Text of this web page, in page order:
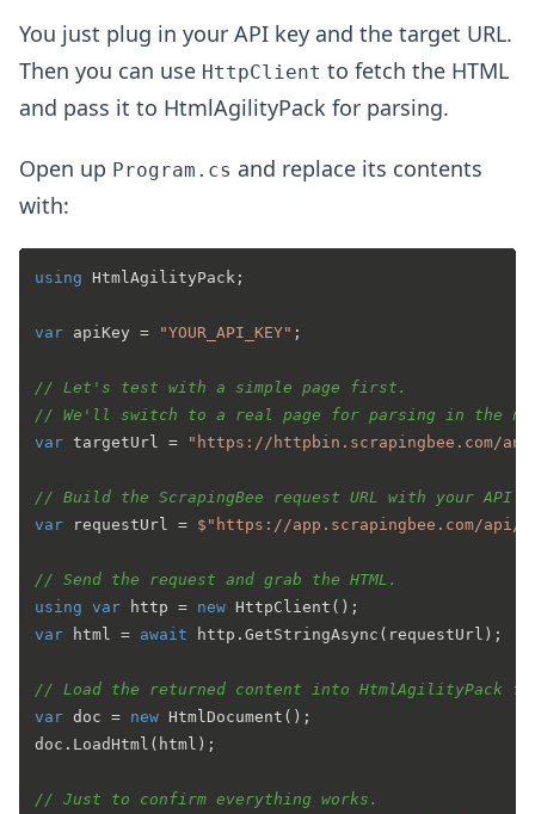
You just plug in your API key and the target URL.
Then you can use HttpClient to fetch the HTML
and pass it to HtmlAgilityPack for parsing.
Open up Program.cs and replace its contents
with:
using HtmlAgilityPack;
var apiKey = "YOUR_API_KEY" ;
// Let's test with a simple page first.
// We'll switch to a real page for parsing in the
var targetUrl = "https://httpbin.scrapingbee.com/
// Build the ScrapingBee request URL with your API
var requestUrl = $"https://app.scrapingbee.com/api/
// Send the request and grab the HTML.
using var http = new
var html = await http.GetStringAsync(requestUrl);
// Load the returned content into HtmlAgilityPack
var doc = new HtmlDocument();
doc.LoadHtml(html);
// Just to confirm everything works.